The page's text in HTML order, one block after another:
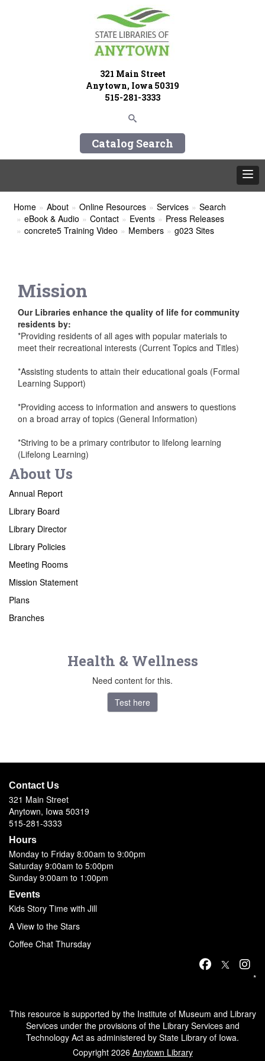
321 Main Street
Anytown, Iowa 50319
515-281-3333
Catalog Search
Home About Online Resources Services
Search
eBook & Audio
Contact Events
Press Releases
concrete5 Training Video
Members g023 Sites
Mission
Our Libraries enhance the quality of life for community
residents by:
*Providing residents of all ages with popular materials to
meet their recreational interests (Current Topics and Titles)
*Assisting students to attain their educational goals (Formal
Learning Support)
*Providing access to information and answers to questions
on a broad array of topics (General Information)
*Striving to be a primary contributor to lifelong learning
(Lifelong Learning)
About Us
Annual Report
Library Board
Library Director
Library Policies
Meeting Rooms
Mission Statement
Plans
Branches
Health & Wellness
Need content for this.
Test here
Contact Us
321 Main Street
Anytown, Iowa 50319
515-281-3333
Hours
Monday to Friday 8:00am to 9:00pm
Saturday 9:00am to 5:00pm
Sunday 9:00am to 1:00pm
Events
Kids Story Time with Jill
A View to the Stars
Coffee Chat Thursday
*
This resource is supported by the Institute of Museum and Library
Services under the provisions of the Library Services and
Technology Act as administered by State Library of Iowa.
Copyright 2026 Anytown Library